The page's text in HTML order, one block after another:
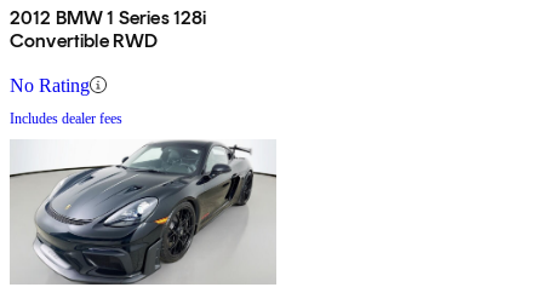
2012 BMW 1 Series 128i
Convertible RWD
No Rating
Includes dealer fees